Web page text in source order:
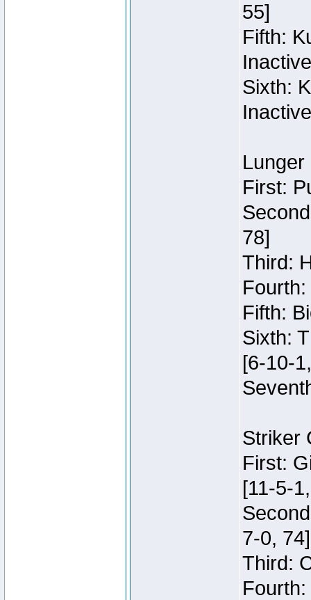
55]
Fifth:
Inactive
Sixth:
Inactive
First:
78]
Third:
Fifth:
Sixth:
[6-10-
Striker
First:
[11-5-
7-0, 74]
Third: